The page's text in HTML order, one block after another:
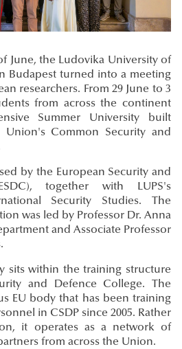
June, the Ludovika University of
Budapest turned into a meeting
researchers. From 29 June to 3
from across the continent
Summer University built
Common Security and
by the European Security and
together with LUPS's
Security Studies. The
was led by Professor Dr. Anna
and Associate Professor
sits within the training structure
and Defence College. The
EU body that has been training
in CSDP since 2005. Rather
it operates as a network of
from across the Union.